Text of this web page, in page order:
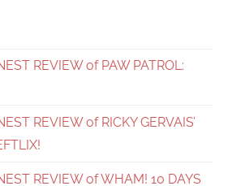
REVIEW of PAW PATROL:
REVIEW of RICKY GERVAIS’
REVIEW of WHAM! 10 DAYS